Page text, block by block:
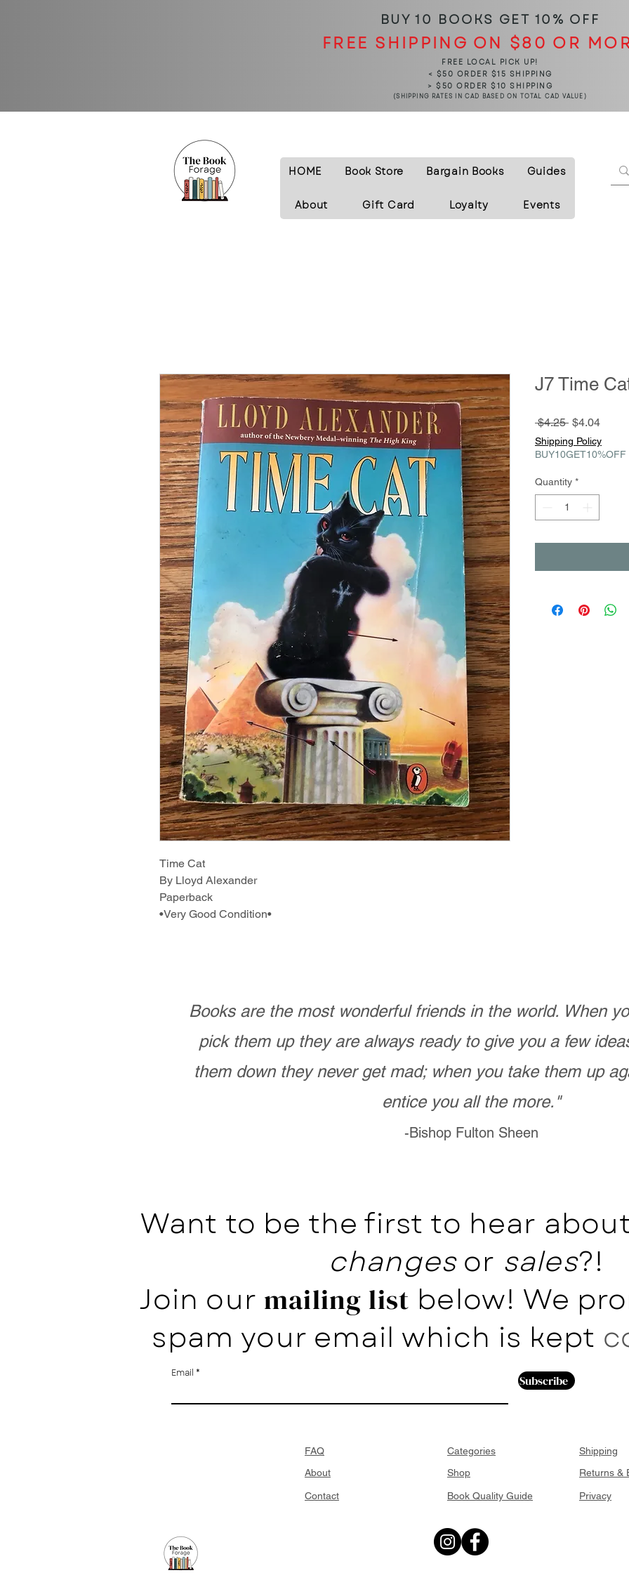
BUY 10 BOOKS GET 10% OFF
FREE SHIPPING ON $80 OR
FREE LOCAL PICK UP!
< $50 ORDER $15 SHIPPING
> $50 ORDER $10 SHIPPING
(SHIPPING RATES IN CAD BASED ON TOTAL CAD VALUE)
HOME Book Store Bargain Books Guides
About Gift Card Loyalty Events
Time Cat
By Lloyd Alexander
Paperback
•Very Good Condition•
J7 Time
$4.25 Regular
Price
$4.04Sale
Shipping Policy
BUY10GET10%OFF
Quantity *
Books are the most wonderful friends in the world. When
pick them up they are always ready to give you a few
them down they never get mad; when you take them up
entice you all the more."
-Bishop Fulton Sheen
Want to be the first to hear
changesor sales?!
Join our mailing list below! We
spam your email which is kept
Email Subscribe
FAQ
About
Contact
Categories
Shop
Book Quality Guide
Shipping
Returns &
Privacy